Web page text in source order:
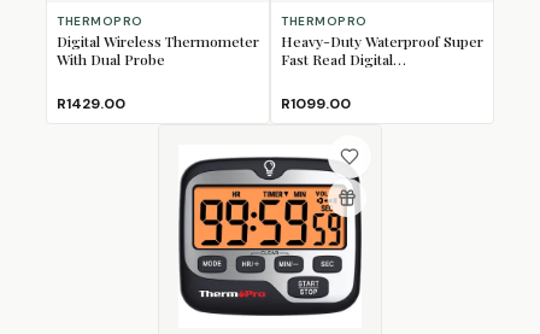
THERMOPRO
Digital Wireless Thermometer
With Dual Probe
R1429.00
THERMOPRO
Heavy-Duty Waterproof Super
Fast Read Digital
R1099.00